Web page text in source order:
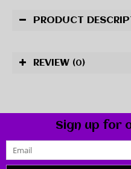
PRODUCT
REVIEW (0)
Sign up for